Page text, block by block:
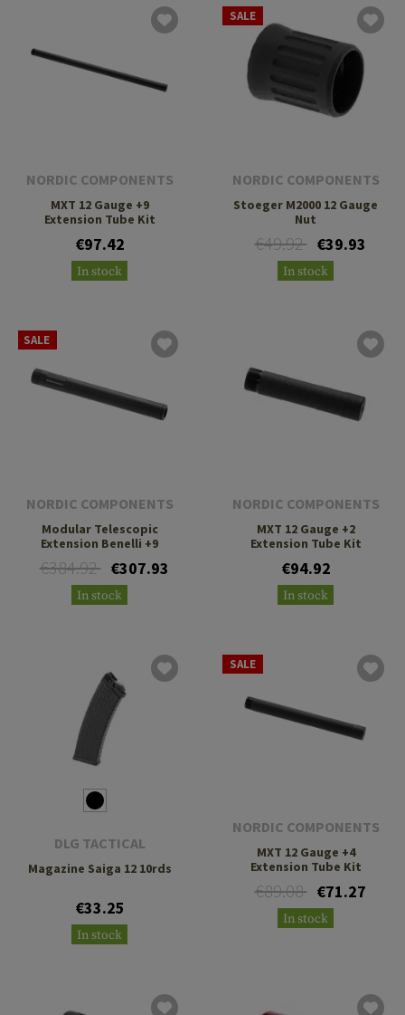
NORDIC COMPONENTS
MXT 12 Gauge +9
Extension Tube Kit
€97.42
In stock
SALE
NORDIC COMPONENTS
Stoeger M2000 12 Gauge
Nut
€49.92 €39.93
In stock
SALE
NORDIC COMPONENTS
Modular Telescopic
Extension Benelli +9
€384.92 €307.93
In stock
NORDIC COMPONENTS
MXT 12 Gauge +2
Extension Tube Kit
€94.92
In stock
DLG TACTICAL
Magazine Saiga 12 10rds
€33.25
In stock
SALE
NORDIC COMPONENTS
MXT 12 Gauge +4
Extension Tube Kit
€89.08 €71.27
In stock